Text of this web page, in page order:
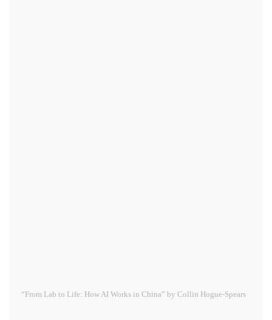
“From Lab to Life: How AI Works in China” by Collin Hogue-Spears